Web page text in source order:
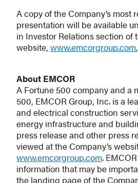
A copy of the Company’s most
presentation will be available
in Investor Relations section of
website, www.emcorgroup.com
About EMCOR
A Fortune 500 company and a
500, EMCOR Group, Inc. is a
and electrical construction
energy infrastructure and
press release and other press
viewed at the Company’s
www.emcorgroup.com.
information that may be
the landing page of the